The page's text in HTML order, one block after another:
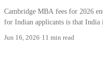
Cambridge MBA fees for 2026
for Indian applicants is that India
Jun 16, 2026·11 min read